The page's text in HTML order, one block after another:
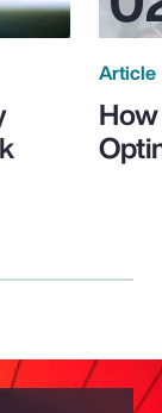
Article